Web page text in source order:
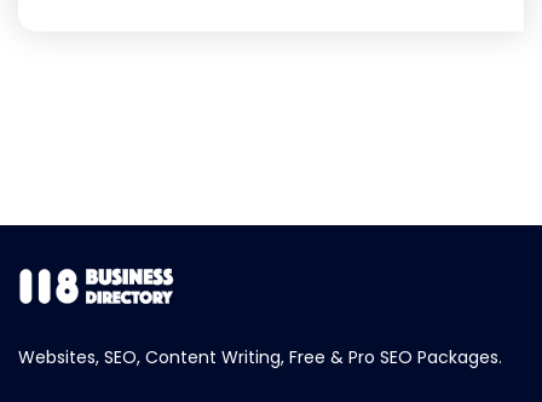
Websites, SEO, Content Writing, Free & Pro SEO Packages.